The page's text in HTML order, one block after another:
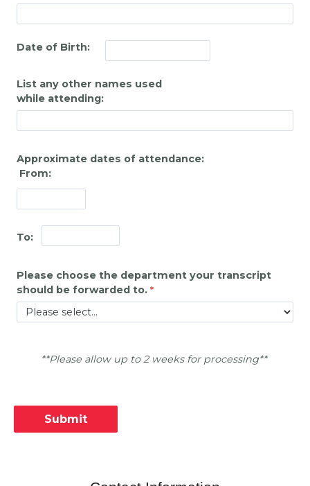
Date of Birth:
List any other names used
while attending:
Approximate dates of attendance:
From:
To:
Please choose the department your transcript
should be forwarded to.
**Please allow up to 2 weeks for processing**